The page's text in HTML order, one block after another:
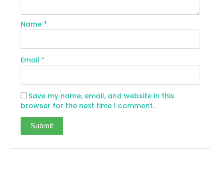
Name *
Email *
Save my name, email, and website in this
browser for the next time I comment.